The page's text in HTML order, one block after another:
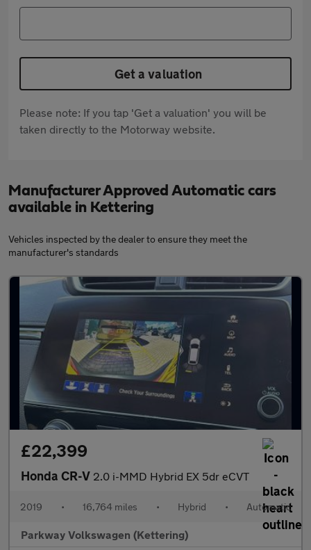
Get a valuation
Please note: If you tap 'Get a valuation' you will be
taken directly to the Motorway website.
Manufacturer Approved Automatic cars
available in Kettering
Vehicles inspected by the dealer to ensure they meet the
manufacturer's standards
£22,399
Honda CR-V 2.0 i-MMD Hybrid EX 5dr eCVT
2019 • 16,764 miles • Hybrid • Automatic
Parkway Volkswagen (Kettering)